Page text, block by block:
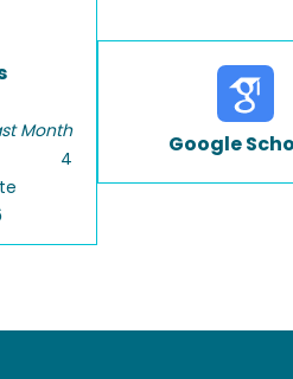
Month
4
Google